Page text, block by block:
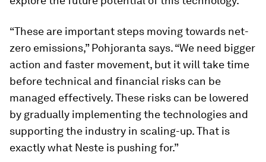
“These are important steps moving towards net-
zero emissions,” Pohjoranta says. “We need bigger
action and faster movement, but it will take time
before technical and financial risks can be
managed effectively. These risks can be lowered
by gradually implementing the technologies and
supporting the industry in scaling-up. That is
exactly what Neste is pushing for.”